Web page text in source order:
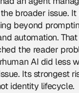
broader issue.
beyond
automation.
the reader
AI did less
Its strongest
identity lifecycle.